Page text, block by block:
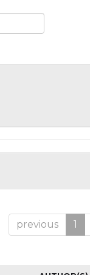
previous 1